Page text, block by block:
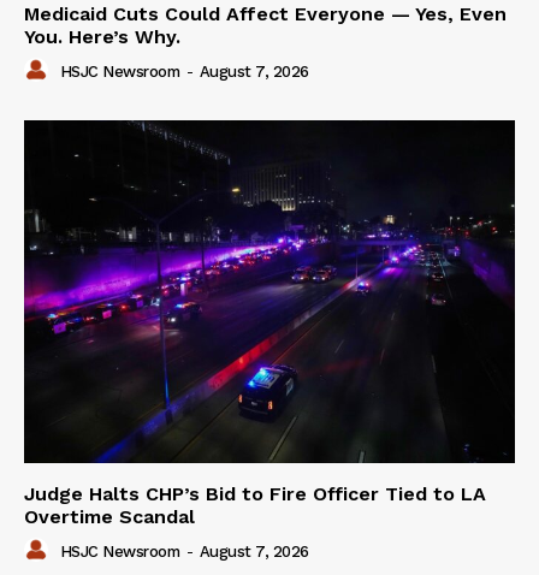
Medicaid Cuts Could Affect Everyone — Yes, Even
You. Here’s Why.
HSJC Newsroom - August 7, 2026
Judge Halts CHP’s Bid to Fire Officer Tied to LA
Overtime Scandal
HSJC Newsroom - August 7, 2026